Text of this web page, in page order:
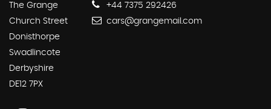
The Grange
Church Street
Donisthorpe
Swadlincote
Derbyshire
DE12 7PX
+44 7375 292426
cars@grangemail.com